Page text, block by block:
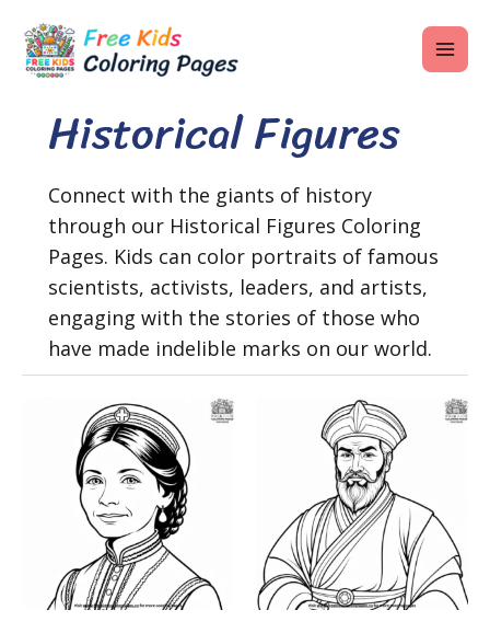
content
Historical Figures
Connect with the giants of history
through our Historical Figures Coloring
Pages. Kids can color portraits of famous
scientists, activists, leaders, and artists,
engaging with the stories of those who
have made indelible marks on our world.